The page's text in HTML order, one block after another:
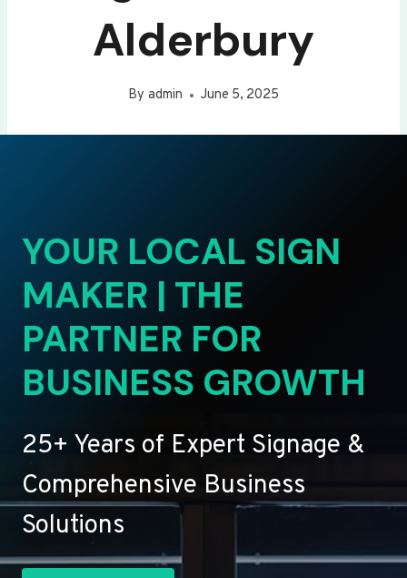
Alderbury
By admin June 5, 2025
YOUR LOCAL SIGN
MAKER | THE
PARTNER FOR
BUSINESS GROWTH
25+ Years of Expert Signage &
Comprehensive Business
Solutions